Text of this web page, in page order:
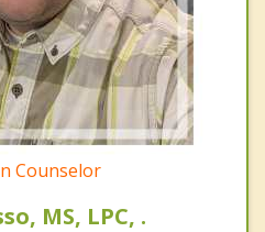
Counselor
MS, LPC, .